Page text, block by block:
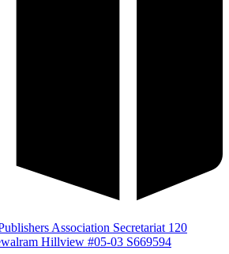
Association Secretariat 120
Hillview #05-03 S669594